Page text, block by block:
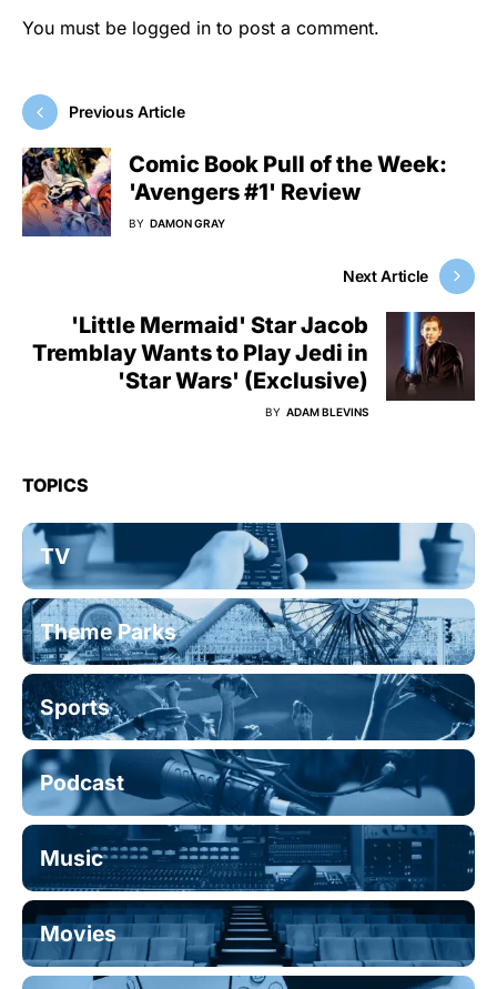
You must be logged in to post a comment.
Previous Article
Comic Book Pull of the Week:
'Avengers #1' Review
BY DAMON GRAY
Next Article
'Little Mermaid' Star Jacob
Tremblay Wants to Play Jedi in
'Star Wars' (Exclusive)
BY ADAM BLEVINS
TOPICS
TV
Theme Parks
Sports
Podcast
Music
Movies